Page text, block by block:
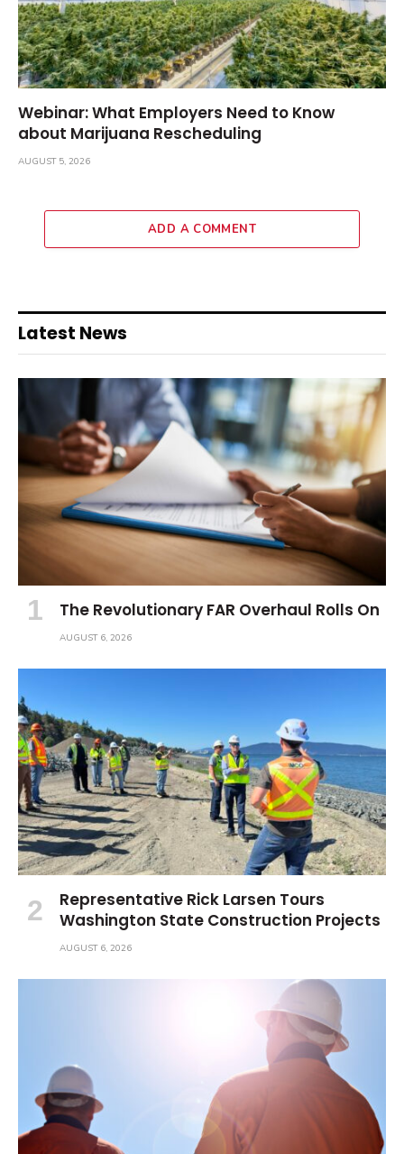
Webinar: What Employers Need to Know
about Marijuana Rescheduling
AUGUST 5, 2026
ADD A COMMENT
Latest News
The Revolutionary FAR Overhaul Rolls On
AUGUST 6, 2026
Representative Rick Larsen Tours
Washington State Construction Projects
AUGUST 6, 2026